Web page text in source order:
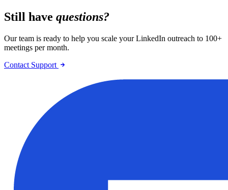
Still have questions?
Our team is ready to help you scale your LinkedIn outreach to 100+
meetings per month.
Contact Support